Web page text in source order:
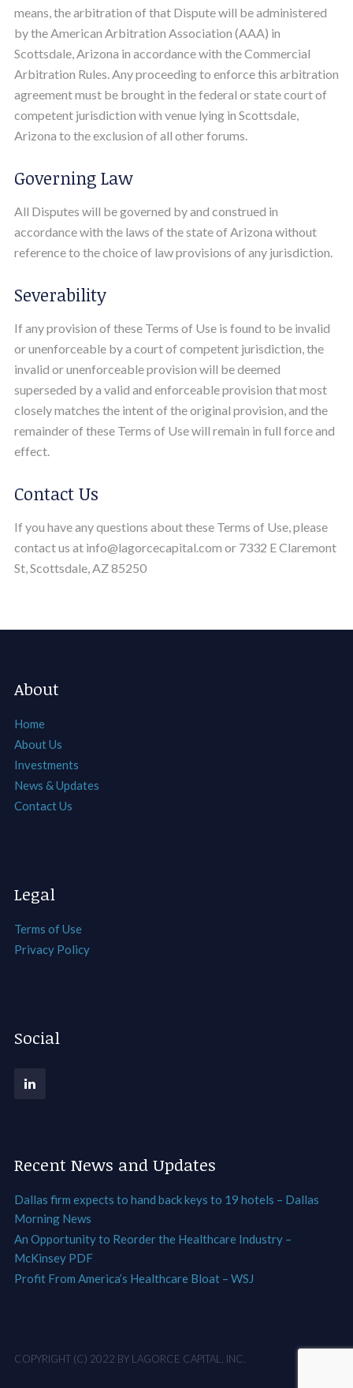
means, the arbitration of that Dispute will be administered
by the American Arbitration Association (AAA) in
Scottsdale, Arizona in accordance with the Commercial
Arbitration Rules. Any proceeding to enforce this arbitration
agreement must be brought in the federal or state court of
competent jurisdiction with venue lying in Scottsdale,
Arizona to the exclusion of all other forums.
Governing Law
All Disputes will be governed by and construed in
accordance with the laws of the state of Arizona without
reference to the choice of law provisions of any jurisdiction.
Severability
If any provision of these Terms of Use is found to be invalid
or unenforceable by a court of competent jurisdiction, the
invalid or unenforceable provision will be deemed
superseded by a valid and enforceable provision that most
closely matches the intent of the original provision, and the
remainder of these Terms of Use will remain in full force and
effect.
Contact Us
If you have any questions about these Terms of Use, please
contact us at info@lagorcecapital.com or 7332 E Claremont
St, Scottsdale, AZ 85250
About
Home
About Us
Investments
News & Updates
Contact Us
Legal
Terms of Use
Privacy Policy
Social
Recent News and Updates
Dallas firm expects to hand back keys to 19 hotels – Dallas
Morning News
An Opportunity to Reorder the Healthcare Industry –
McKinsey PDF
Profit From America’s Healthcare Bloat – WSJ
COPYRIGHT (C) 2022 BY LAGORCE CAPITAL, INC.